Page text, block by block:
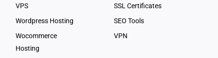
VPS
Wordpress Hosting
Wocommerce
Hosting
SSL Certificates
SEO Tools
VPN